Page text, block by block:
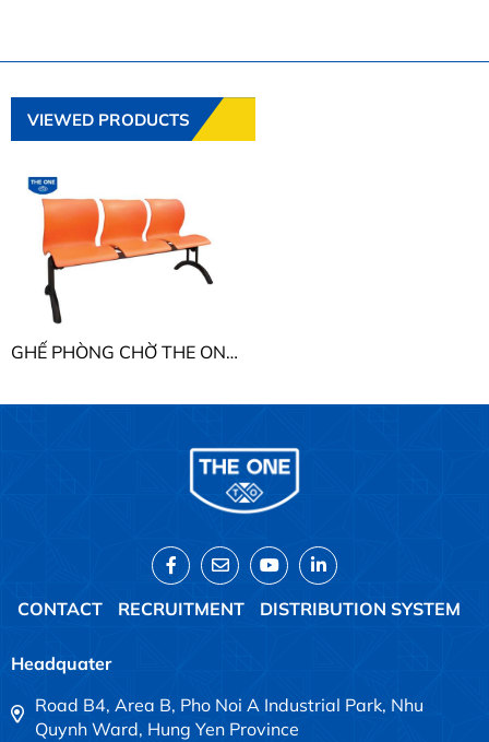
VIEWED PRODUCTS
GHẾ PHÒNG CHỜ THE ONE PC202Y3 - PC203Y3 - PC204Y3 - PC205Y3
CONTACT RECRUITMENT DISTRIBUTION SYSTEM
Headquater
Road B4, Area B, Pho Noi A Industrial Park, Nhu
Quynh Ward, Hung Yen Province